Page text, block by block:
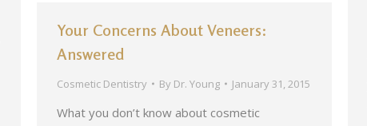
Your Concerns About Veneers:
Answered
Cosmetic Dentistry By Dr. Young January 31, 2015
What you don’t know about cosmetic